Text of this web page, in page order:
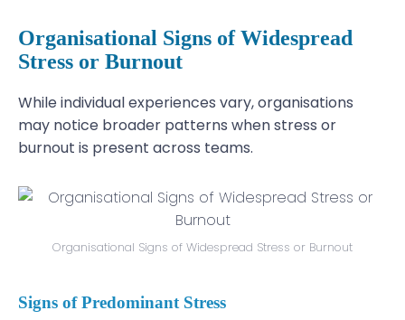
Organisational Signs of Widespread
Stress or Burnout
While individual experiences vary, organisations
may notice broader patterns when stress or
burnout is present across teams.
Organisational Signs of Widespread Stress or Burnout
Signs of Predominant Stress